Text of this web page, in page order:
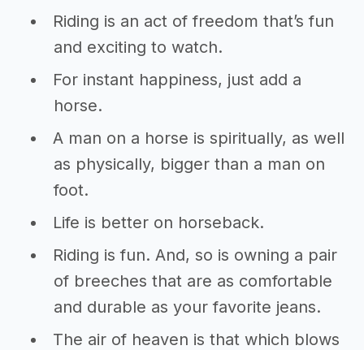
Riding is an act of freedom that’s fun
and exciting to watch.
For instant happiness, just add a
horse.
A man on a horse is spiritually, as well
as physically, bigger than a man on
foot.
Life is better on horseback.
Riding is fun. And, so is owning a pair
of breeches that are as comfortable
and durable as your favorite jeans.
The air of heaven is that which blows